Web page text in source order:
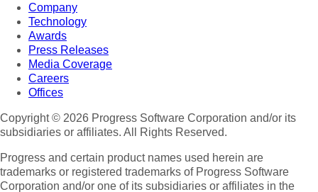
Company
Technology
Awards
Press Releases
Media Coverage
Careers
Offices
Copyright © 2026 Progress Software Corporation and/or its
subsidiaries or affiliates. All Rights Reserved.
Progress and certain product names used herein are
trademarks or registered trademarks of Progress Software
Corporation and/or one of its subsidiaries or affiliates in the